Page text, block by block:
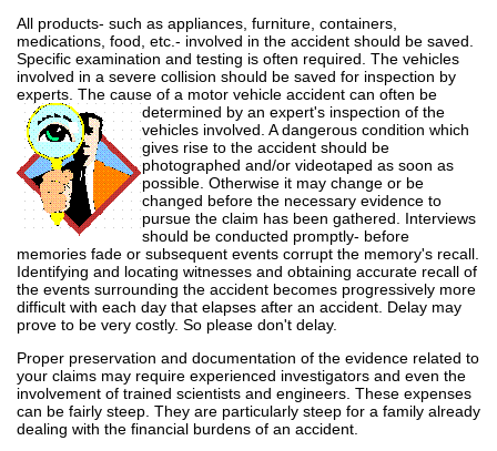
All products- such as appliances, furniture, containers,
medications, food, etc.- involved in the accident should be saved.
Specific examination and testing is often required. The vehicles
involved in a severe collision should be saved for inspection by
experts. The cause of a motor vehicle accident can often be
determined by an expert's inspection of the
vehicles involved. A dangerous condition which
gives rise to the accident should be
photographed and/or videotaped as soon as
possible. Otherwise it may change or be
changed before the necessary evidence to
pursue the claim has been gathered. Interviews
should be conducted promptly- before
memories fade or subsequent events corrupt the memory's recall.
Identifying and locating witnesses and obtaining accurate recall of
the events surrounding the accident becomes progressively more
difficult with each day that elapses after an accident. Delay may
prove to be very costly. So please don't delay.
Proper preservation and documentation of the evidence related to
your claims may require experienced investigators and even the
involvement of trained scientists and engineers. These expenses
can be fairly steep. They are particularly steep for a family already
dealing with the financial burdens of an accident.